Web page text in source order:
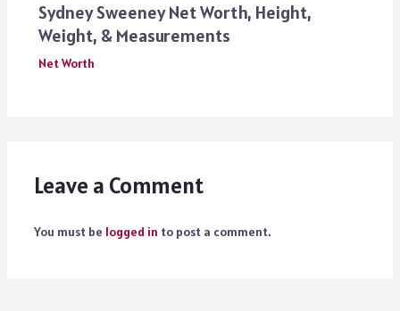
Sydney Sweeney Net Worth, Height,
Weight, & Measurements
Net Worth
Leave a Comment
You must be logged in to post a comment.